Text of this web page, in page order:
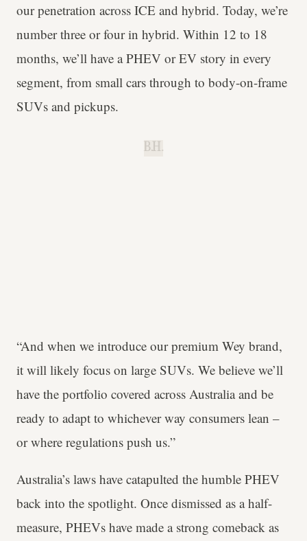
our penetration across ICE and hybrid. Today, we’re
number three or four in hybrid. Within 12 to 18
months, we’ll have a PHEV or EV story in every
segment, from small cars through to body-on-frame
SUVs and pickups.
B.H.
“And when we introduce our premium Wey brand,
it will likely focus on large SUVs. We believe we’ll
have the portfolio covered across Australia and be
ready to adapt to whichever way consumers lean –
or where regulations push us.”
Australia’s laws have catapulted the humble PHEV
back into the spotlight. Once dismissed as a half-
measure, PHEVs have made a strong comeback as